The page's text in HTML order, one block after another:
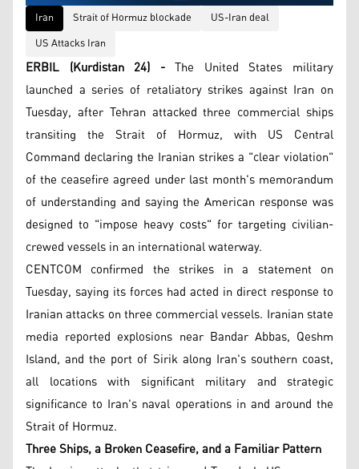
Iran Strait of Hormuz blockade
US-Iran deal
US Attacks Iran
ERBIL (Kurdistan 24) -The United States military
launched a series of retaliatory strikes against Iran on
Tuesday, after Tehran attacked three commercial ships
transiting the Strait of Hormuz, with US Central
Command declaring the Iranian strikes a "clear violation"
of the ceasefire agreed under last month's memorandum
of understanding and saying the American response was
designed to "impose heavy costs" for targeting civilian-
crewed vessels in an international waterway.
CENTCOM confirmed the strikes in a statement on
Tuesday, saying its forces had acted in direct response to
Iranian attacks on three commercial vessels. Iranian state
media reported explosions near Bandar Abbas, Qeshm
Island, and the port of Sirik along Iran's southern coast,
all locations with significant military and strategic
significance to Iran's naval operations in and around the
Strait of Hormuz.
Three Ships, a Broken Ceasefire, and a Familiar Pattern